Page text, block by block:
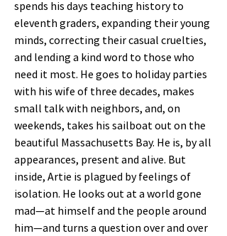
spends his days teaching history to
eleventh graders, expanding their young
minds, correcting their casual cruelties,
and lending a kind word to those who
need it most. He goes to holiday parties
with his wife of three decades, makes
small talk with neighbors, and, on
weekends, takes his sailboat out on the
beautiful Massachusetts Bay. He is, by all
appearances, present and alive. But
inside, Artie is plagued by feelings of
isolation. He looks out at a world gone
mad—at himself and the people around
him—and turns a question over and over